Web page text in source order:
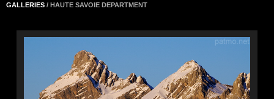
GALLERIES / HAUTE SAVOIE DEPARTMENT